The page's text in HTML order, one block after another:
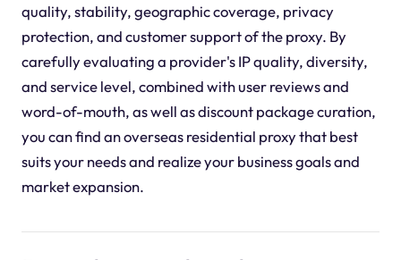
quality, stability, geographic coverage, privacy
protection, and customer support of the proxy. By
carefully evaluating a provider's IP quality, diversity,
and service level, combined with user reviews and
word-of-mouth, as well as discount package curation,
you can find an overseas residential proxy that best
suits your needs and realize your business goals and
market expansion.